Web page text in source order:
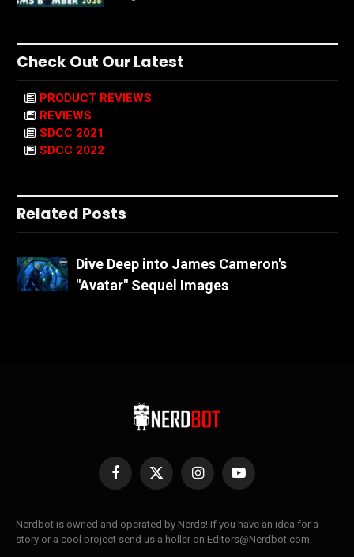
Check Out Our Latest
PRODUCT REVIEWS
REVIEWS
SDCC 2021
SDCC 2022
Related Posts
Dive Deep into James Cameron's
"Avatar" Sequel Images
Facebook
X
InstagramYouTube
Nerdbot is owned and operated by Nerds! If you have an idea for a
story or a cool project send us a holler on Editors@Nerdbot.com.